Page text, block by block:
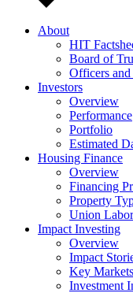
About
HIT
Board of
Officers
Investors
Overview
Performance
Portfolio
Estimated
Housing Finance
Overview
Financing
Property
Union
Impact Investing
Overview
Impact
Key Markets
Investment